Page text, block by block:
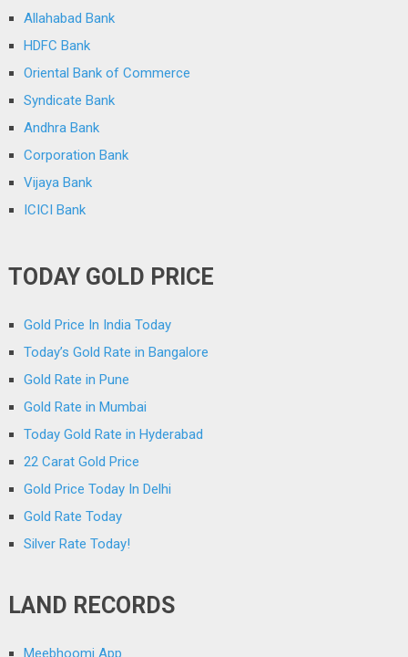
Allahabad Bank
HDFC Bank
Oriental Bank of Commerce
Syndicate Bank
Andhra Bank
Corporation Bank
Vijaya Bank
ICICI Bank
TODAY GOLD PRICE
Gold Price In India Today
Today’s Gold Rate in Bangalore
Gold Rate in Pune
Gold Rate in Mumbai
Today Gold Rate in Hyderabad
22 Carat Gold Price
Gold Price Today In Delhi
Gold Rate Today
Silver Rate Today!
LAND RECORDS
Meebhoomi App